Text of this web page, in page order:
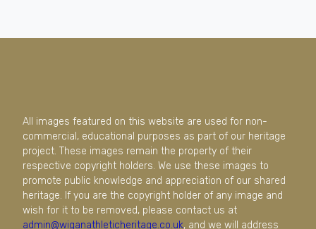
All images featured on this website are used for non-
commercial, educational purposes as part of our heritage
project. These images remain the property of their
respective copyright holders. We use these images to
promote public knowledge and appreciation of our shared
heritage. If you are the copyright holder of any image and
wish for it to be removed, please contact us at
admin@wiganathleticheritage.co.uk, and we will address